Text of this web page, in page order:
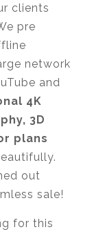
clients
pre
network
and
4K
3D
plans
out
sale!
for this